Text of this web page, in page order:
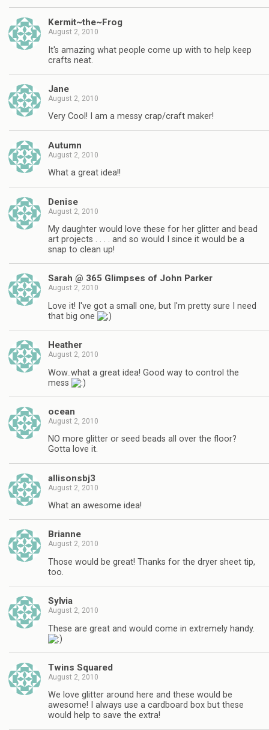
Kermit~the~Frog
August 2, 2010
It's amazing what people come up with to help keep
crafts neat.
Jane
August 2, 2010
Very Cool! I am a messy crap/craft maker!
Autumn
August 2, 2010
What a great idea!!
Denise
August 2, 2010
My daughter would love these for her glitter and bead
art projects . . . . and so would I since it would be a
snap to clean up!
Sarah @ 365 Glimpses of John Parker
August 2, 2010
Love it! I've got a small one, but I'm pretty sure I need
that big one
Heather
August 2, 2010
Wow..what a great idea! Good way to control the
mess
ocean
August 2, 2010
NO more glitter or seed beads all over the floor?
Gotta love it.
allisonsbj3
August 2, 2010
What an awesome idea!
Brianne
August 2, 2010
Those would be great! Thanks for the dryer sheet tip,
too.
Sylvia
August 2, 2010
These are great and would come in extremely handy.
Twins Squared
August 2, 2010
We love glitter around here and these would be
awesome! I always use a cardboard box but these
would help to save the extra!